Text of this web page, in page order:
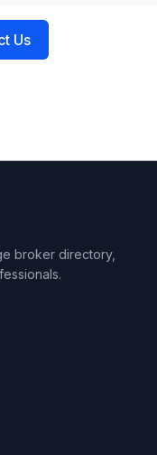
Us
broker directory,